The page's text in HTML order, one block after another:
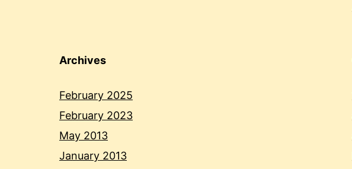
Archives
February 2025
February 2023
May 2013
January 2013